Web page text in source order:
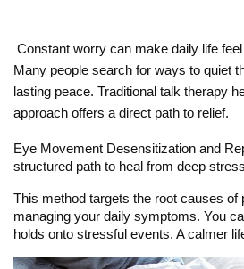
Constant worry can make daily life
Many people search for ways to quiet
lasting peace. Traditional talk therapy
approach offers a direct path to relief.
Eye Movement Desensitization and
structured path to heal from deep
This method targets the root causes of
managing your daily symptoms. You
holds onto stressful events. A calmer